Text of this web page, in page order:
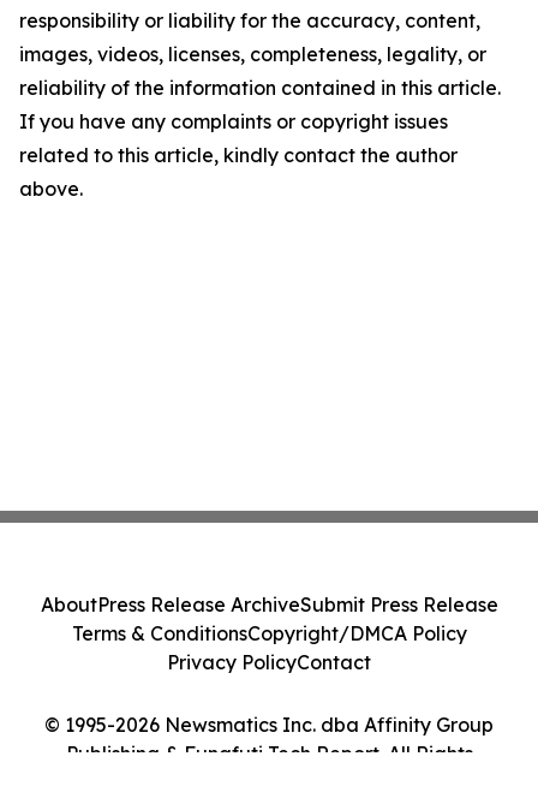
responsibility or liability for the accuracy, content,
images, videos, licenses, completeness, legality, or
reliability of the information contained in this article.
If you have any complaints or copyright issues
related to this article, kindly contact the author
above.
© 1995-2026 Newsmatics Inc. dba Affinity Group
Publishing & Funafuti Tech Report. All Rights
AboutPress Release ArchiveSubmit Press Release
Terms & ConditionsCopyright/DMCA Policy
Privacy PolicyContact